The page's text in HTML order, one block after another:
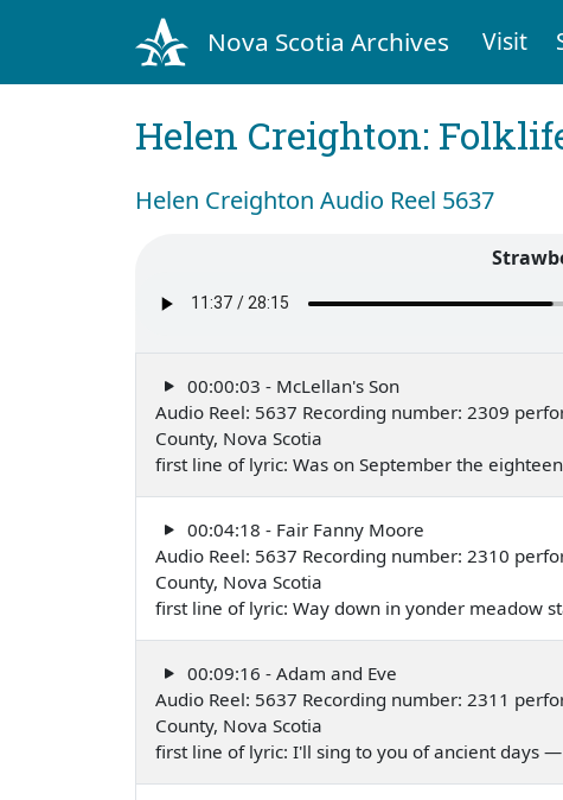
Nova Scotia Archives Visit
Helen Creighton:
Helen Creighton Audio Reel 5637
00:00:03 - McLellan's Son
Audio Reel: 5637 Recording number: 2309
County, Nova Scotia
first line of lyric: Was on September the
00:04:18 - Fair Fanny Moore
Audio Reel: 5637 Recording number: 2310
County, Nova Scotia
first line of lyric: Way down in yonder meadow
00:09:16 - Adam and Eve
Audio Reel: 5637 Recording number: 2311
County, Nova Scotia
first line of lyric: I'll sing to you of ancient days